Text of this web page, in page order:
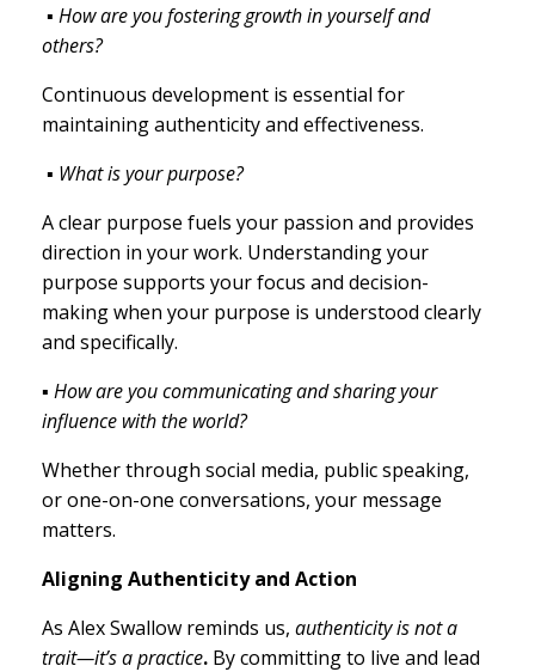
▪ How are you fostering growth in yourself and
others?
Continuous development is essential for
maintaining authenticity and effectiveness.
▪ What is your purpose?
A clear purpose fuels your passion and provides
direction in your work. Understanding your
purpose supports your focus and decision-
making when your purpose is understood clearly
and specifically.
▪ How are you communicating and sharing your
influence with the world?
Whether through social media, public speaking,
or one-on-one conversations, your message
matters.
Aligning Authenticity and Action
As Alex Swallow reminds us, authenticity is not a
trait—it’s a practice. By committing to live and lead